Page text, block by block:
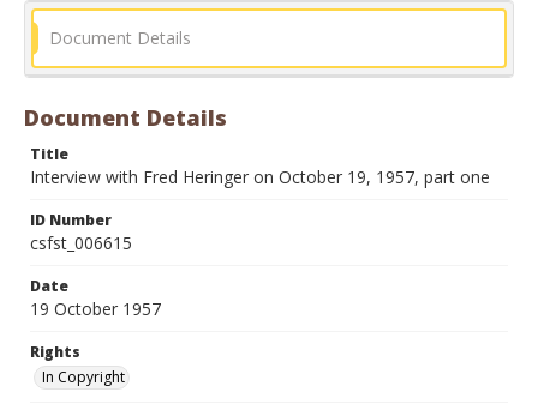
Document Details
Document Details
Title
Interview with Fred Heringer on October 19, 1957, part one
ID Number
csfst_006615
Date
19 October 1957
Rights
In Copyright